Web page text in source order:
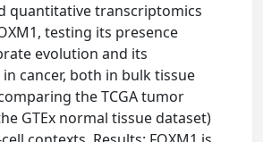
quantitative transcriptomics
testing its presence
evolution and its
cancer, both in bulk tissue
the TCGA tumor
GTEx normal tissue dataset)